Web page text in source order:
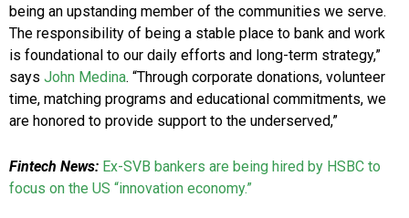
being an upstanding member of the communities we serve.
The responsibility of being a stable place to bank and work
is foundational to our daily efforts and long-term strategy,”
says John Medina. “Through corporate donations, volunteer
time, matching programs and educational commitments, we
are honored to provide support to the underserved,”
Fintech News: Ex-SVB bankers are being hired by HSBC to
focus on the US “innovation economy.”